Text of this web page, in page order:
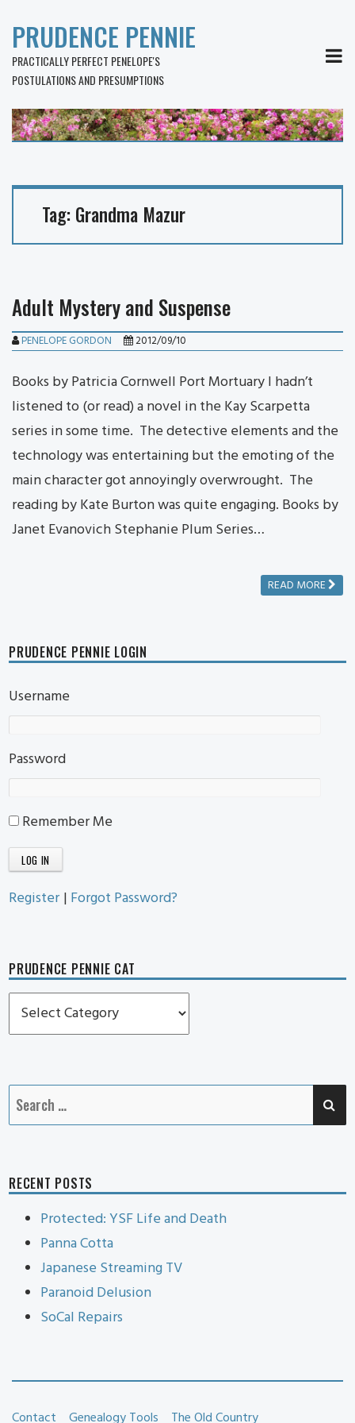
PRUDENCE PENNIE
PRACTICALLY PERFECT PENELOPE'S
POSTULATIONS AND PRESUMPTIONS
Tag: Grandma Mazur
Adult Mystery and Suspense
PENELOPE GORDON 2012/09/10
Books by Patricia Cornwell Port Mortuary I hadn’t
listened to (or read) a novel in the Kay Scarpetta
series in some time. The detective elements and the
technology was entertaining but the emoting of the
main character got annoyingly overwrought. The
reading by Kate Burton was quite engaging. Books by
Janet Evanovich Stephanie Plum Series…
READ MORE
PRUDENCE PENNIE LOGIN
Username
Password
Remember Me
Register | Forgot Password?
PRUDENCE PENNIE CAT
Prudence
Pennie
Search
for:
RECENT POSTS
Protected: YSF Life and Death
Panna Cotta
Japanese Streaming TV
Paranoid Delusion
SoCal Repairs
Contact Genealogy Tools The Old Country